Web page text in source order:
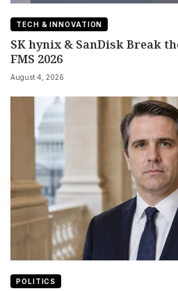
TECH & INNOVATION
SK hynix & SanDisk Break
FMS 2026
August 4, 2026
POLITICS